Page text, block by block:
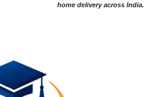
home delivery across India.